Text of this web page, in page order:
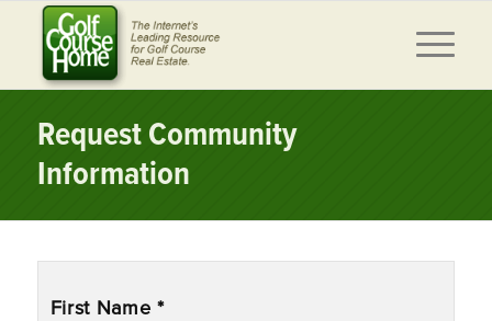
Request Community
Information
First Name *